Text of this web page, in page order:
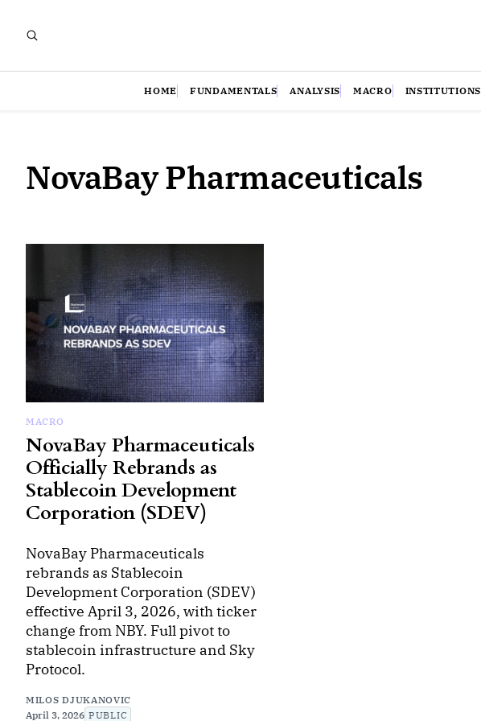
HOME FUNDAMENTALS ANALYSIS MACRO INSTITUTIONS
NovaBay Pharmaceuticals
MACRO
NovaBay Pharmaceuticals
Officially Rebrands as
Stablecoin Development
Corporation (SDEV)
NovaBay Pharmaceuticals
rebrands as Stablecoin
Development Corporation (SDEV)
effective April 3, 2026, with ticker
change from NBY. Full pivot to
stablecoin infrastructure and Sky
Protocol.
MILOS DJUKANOVIC
April 3, 2026 PUBLIC